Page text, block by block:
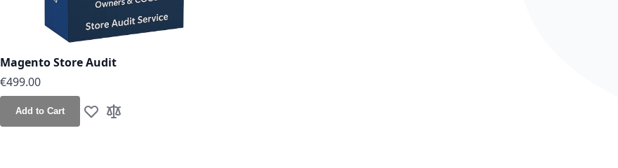
Magento Store Audit
€499.00
Add to Cart Add to Wish List
Add to Compare